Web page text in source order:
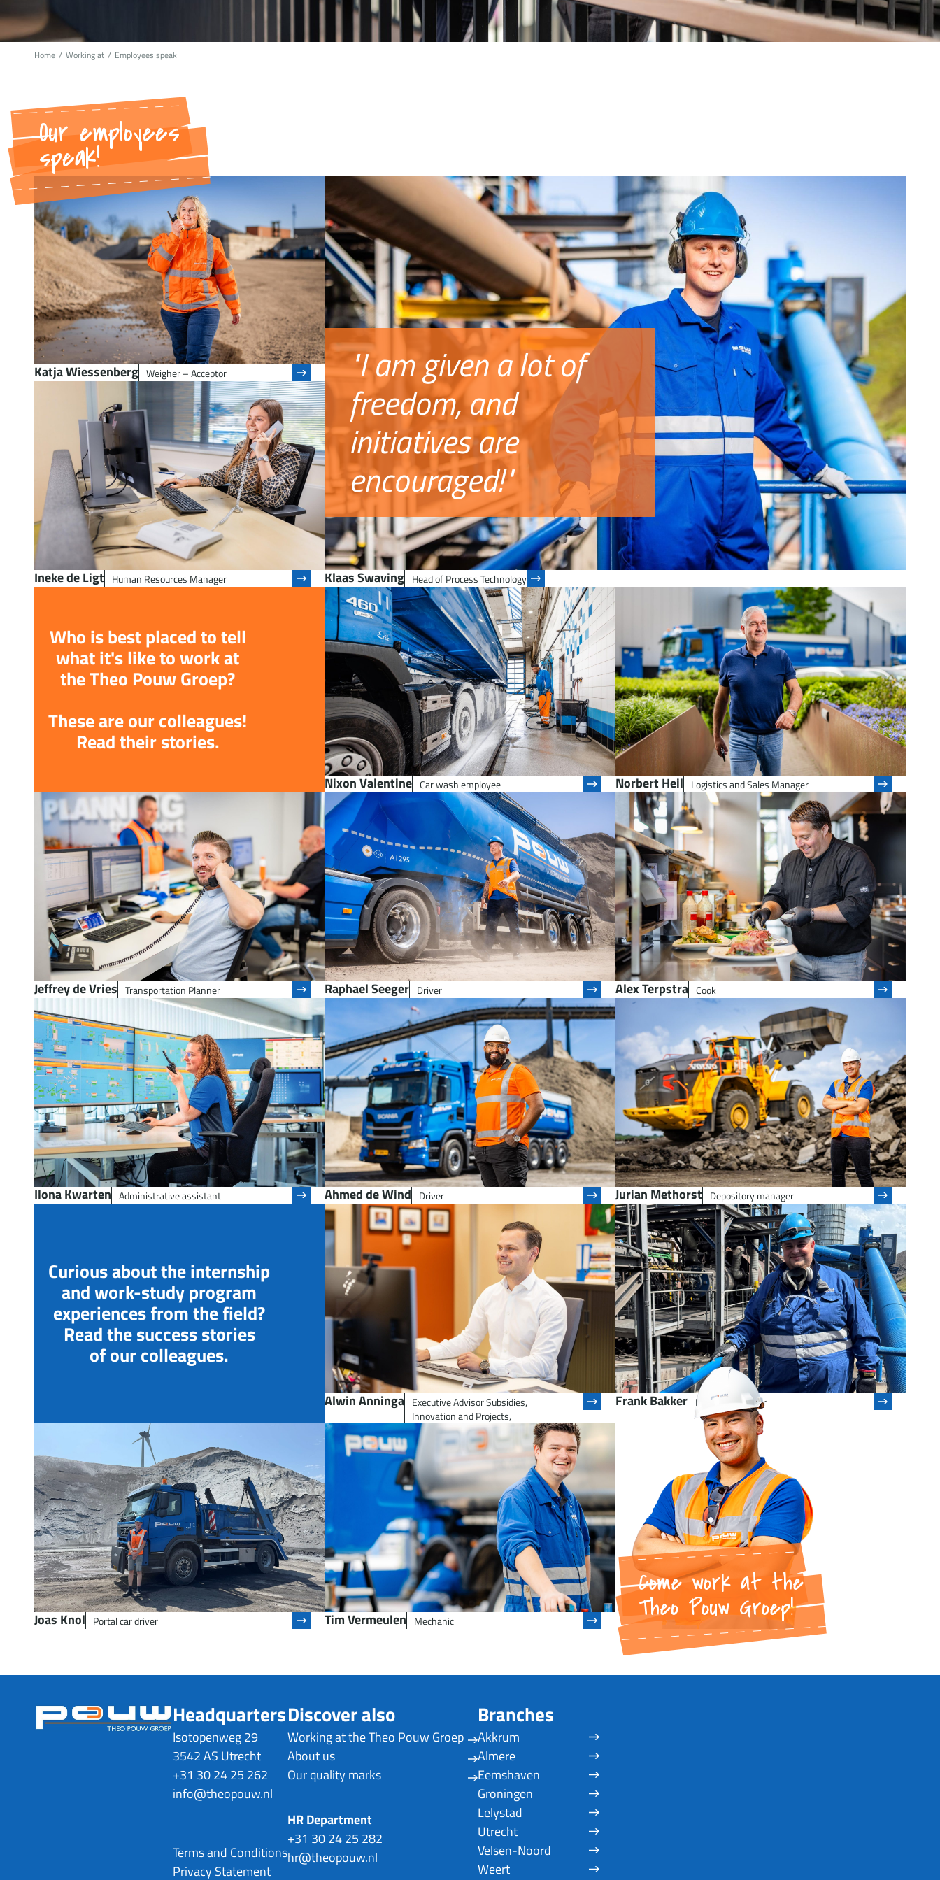
Home / Working at / Employees speak
Our employees
speak!
Katja Wiessenberg Weigher – Acceptor "I am given a lot of
freedom, and
initiatives are
encouraged!"
Klaas Swaving Head of Process Technology
Ineke de Ligt Human Resources Manager
Who is best placed to tell
what it's like to work at
the Theo Pouw Groep?
These are our colleagues!
Read their stories.
Nixon Valentine Car wash employee Norbert Heil Logistics and Sales Manager
Jeffrey de Vries Transportation Planner Raphael Seeger Driver Alex Terpstra Cook
Ilona Kwarten Administrative assistant Ahmed de Wind Driver Jurian Methorst Depository manager
Curious about the internship
and work-study program
experiences from the field?
Read the success stories
of our colleagues.
Alwin Anninga Executive Advisor Subsidies,
Innovation and Projects,
Frank Bakker Process Operator
Joas Knol Portal car driver Tim Vermeulen Mechanic
Come work at the
Theo Pouw Groep!
Headquarters
Isotopenweg 29
3542 AS Utrecht
+31 30 24 25 262
info@theopouw.nl
Terms and Conditions
Privacy Statement
Discover also
Working at the Theo Pouw Groep
About us
Our quality marks
HR Department
+31 30 24 25 282
hr@theopouw.nl
Branches
Akkrum
Almere
Eemshaven
Groningen
Lelystad
Utrecht
Velsen-Noord
Weert